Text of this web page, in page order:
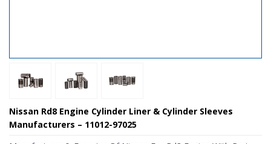
Nissan Rd8 Engine Cylinder Liner & Cylinder Sleeves
Manufacturers – 11012-97025